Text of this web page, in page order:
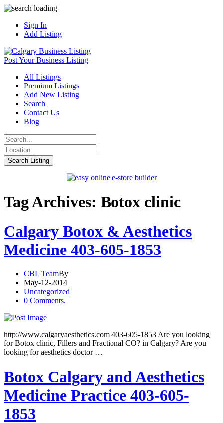
Sign In
Add Listing
Post Your Business Listing
All Listings
Premium Listings
Add New Listing
Search
Contact Us
Blog
Tag Archives: Botox clinic
Calgary Botox & Aesthetics
Medicine 403-605-1853
CBL TeamBy
May-12-2014
Uncategorized
0 Comments.
http://www.calgaryaesthetics.com 403-605-1853 Are you looking
for Botox clinic, Fillers and Fractional CO? in Calgary? Are you
looking for aesthetics doctor …
Botox Calgary and Aesthetics
Medicine Practice 403-605-
1853